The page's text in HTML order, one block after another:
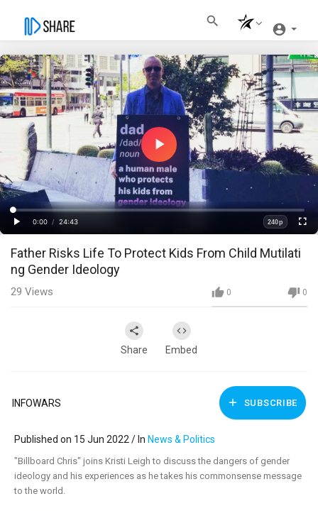
Play
Video
Play
Time
0:00
/
24:43
Loaded:
0%
Progress:
0%
Quality
240p
Father Risks Life To Protect Kids From Child Mutilati
ng Gender Ideology
0 0
29 Views
Share Embed
INFOWARS SUBSCRIBE
Published on 15 Jun 2022 / In News & Politics
⁣"Billboard Chris" joins Kristi Leigh to discuss the dangers of gender
ideology and his experiences as he takes his commonsense message
to the world.